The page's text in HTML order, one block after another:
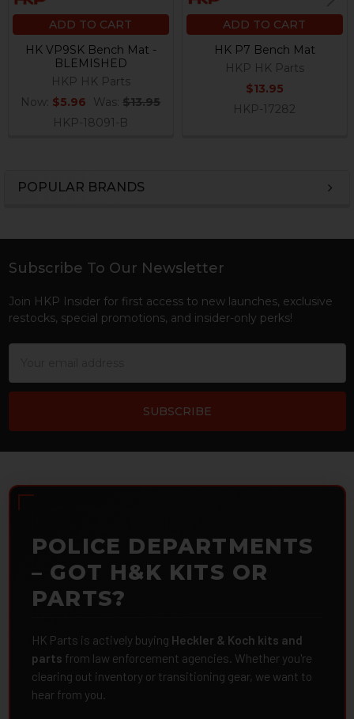
POPULAR BRANDS
ADD TO CART
HK VP9SK Bench Mat -
BLEMISHED
HKP HK Parts
Now: $5.96 Was: $13.95
HKP-18091-B
ADD TO CART
HK P7 Bench Mat
HKP HK Parts
$13.95
HKP-17282
Footer
Subscribe To Our Newsletter
Join HKP Insider for first access to new launches, exclusive
restocks, special promotions, and insider-only perks!
POLICE DEPARTMENTS
– GOT H&K KITS OR
PARTS?
HK Parts is actively buying Heckler & Koch kits and
parts from law enforcement agencies. Whether you're
clearing out inventory or transitioning gear, we want to
hear from you.